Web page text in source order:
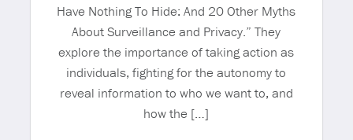
Have Nothing To Hide: And 20 Other Myths
About Surveillance and Privacy.” They
explore the importance of taking action as
individuals, fighting for the autonomy to
reveal information to who we want to, and
how the […]